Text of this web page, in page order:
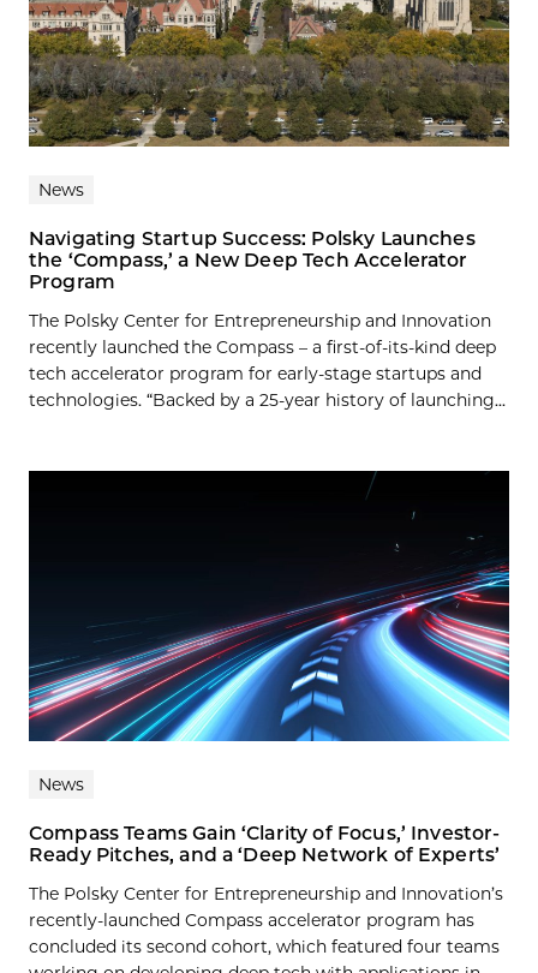
News
Navigating Startup Success: Polsky Launches
the ‘Compass,’ a New Deep Tech Accelerator
Program
The Polsky Center for Entrepreneurship and Innovation
recently launched the Compass – a first-of-its-kind deep
tech accelerator program for early-stage startups and
technologies. “Backed by a 25-year history of launching...
News
Compass Teams Gain ‘Clarity of Focus,’ Investor-
Ready Pitches, and a ‘Deep Network of Experts’
The Polsky Center for Entrepreneurship and Innovation’s
recently-launched Compass accelerator program has
concluded its second cohort, which featured four teams